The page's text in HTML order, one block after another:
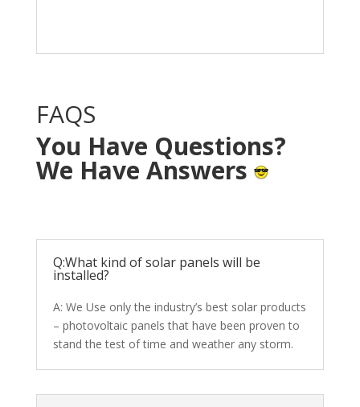
FAQS
You Have Questions?
We Have Answers
Q:What kind of solar panels will be
installed?
A: We Use only the industry’s best solar products
– photovoltaic panels that have been proven to
stand the test of time and weather any storm.